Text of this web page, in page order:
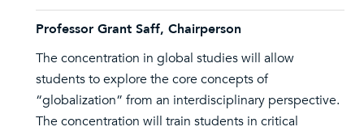
Professor Grant Saff, Chairperson
The concentration in global studies will allow
students to explore the core concepts of
“globalization” from an interdisciplinary perspective.
The concentration will train students in critical